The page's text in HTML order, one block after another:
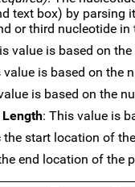
text box) by parsing
or third nucleotide
value is based on
value is based on the
is based on the
: This value is
the start location of
end location of the